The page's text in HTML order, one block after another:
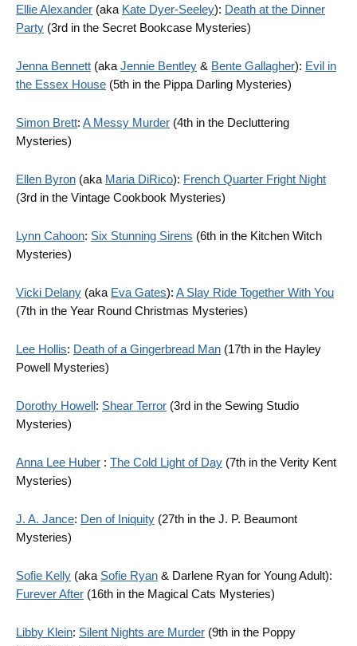
Ellie Alexander (aka Kate Dyer-Seeley): Death at the Dinner
Party (3rd in the Secret Bookcase Mysteries)
Jenna Bennett (aka Jennie Bentley & Bente Gallagher): Evil in
the Essex House (5th in the Pippa Darling Mysteries)
Simon Brett: A Messy Murder (4th in the Decluttering
Mysteries)
Ellen Byron (aka Maria DiRico): French Quarter Fright Night
(3rd in the Vintage Cookbook Mysteries)
Lynn Cahoon: Six Stunning Sirens (6th in the Kitchen Witch
Mysteries)
Vicki Delany (aka Eva Gates): A Slay Ride Together With You
(7th in the Year Round Christmas Mysteries)
Lee Hollis: Death of a Gingerbread Man (17th in the Hayley
Powell Mysteries)
Dorothy Howell: Shear Terror (3rd in the Sewing Studio
Mysteries)
Anna Lee Huber : The Cold Light of Day (7th in the Verity Kent
Mysteries)
J. A. Jance: Den of Iniquity (27th in the J. P. Beaumont
Mysteries)
Sofie Kelly (aka Sofie Ryan & Darlene Ryan for Young Adult):
Furever After (16th in the Magical Cats Mysteries)
Libby Klein: Silent Nights are Murder (9th in the Poppy